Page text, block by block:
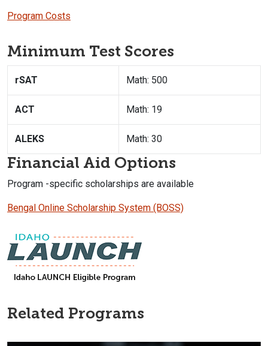
Program Costs
Minimum Test Scores
rSAT Math: 500
ACT Math: 19
ALEKS Math: 30
Financial Aid Options
Program -specific scholarships are available
Bengal Online Scholarship System (BOSS)
Related Programs